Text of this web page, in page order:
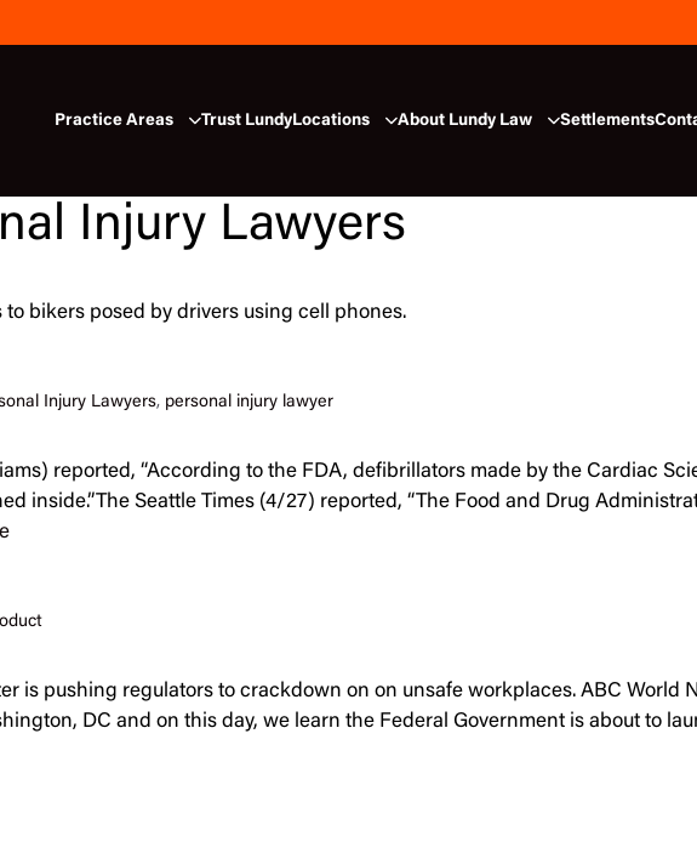
Practice Areas Trust LundyLocations About Lundy Law Settlements
Injury Lawyers
bikers posed by drivers using cell phones.
Injury Lawyers, personal injury lawyer
reported, “According to the FDA, defibrillators made by the Cardiac
inside.”The Seattle Times (4/27) reported, “The Food and Drug
is pushing regulators to crackdown on on unsafe workplaces. ABC World
DC and on this day, we learn the Federal Government is about to